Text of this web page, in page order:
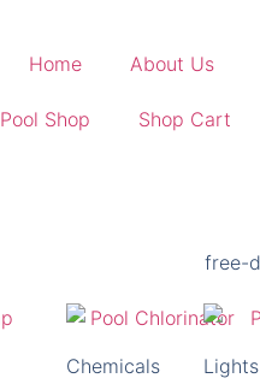
Home About Us
Pool Shop Shop Cart
Chemicals Lights